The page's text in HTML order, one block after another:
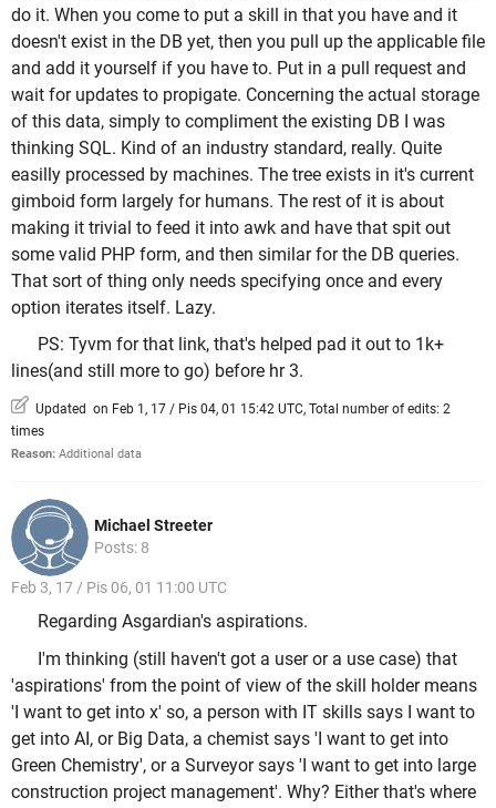
do it. When you come to put a skill in that you have and it
doesn't exist in the DB yet, then you pull up the applicable file
and add it yourself if you have to. Put in a pull request and
wait for updates to propigate. Concerning the actual storage
of this data, simply to compliment the existing DB I was
thinking SQL. Kind of an industry standard, really. Quite
easilly processed by machines. The tree exists in it's current
gimboid form largely for humans. The rest of it is about
making it trivial to feed it into awk and have that spit out
some valid PHP form, and then similar for the DB queries.
That sort of thing only needs specifying once and every
option iterates itself. Lazy.
PS: Tyvm for that link, that's helped pad it out to 1k+
lines(and still more to go) before hr 3.
Updated on Feb 1, 17 / Pis 04, 01 15:42 UTC, Total number of edits: 2
times
Reason: Additional data
Michael Streeter
Posts: 8
Feb 3, 17 / Pis 06, 01 11:00 UTC
Regarding Asgardian's aspirations.
I'm thinking (still haven't got a user or a use case) that
'aspirations' from the point of view of the skill holder means
'I want to get into x' so, a person with IT skills says I want to
get into AI, or Big Data, a chemist says 'I want to get into
Green Chemistry', or a Surveyor says 'I want to get into large
construction project management'. Why? Either that's where